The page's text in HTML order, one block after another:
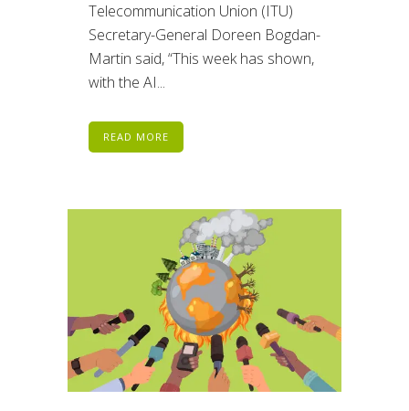
Telecommunication Union (ITU)
Secretary-General Doreen Bogdan-
Martin said, “This week has shown,
with the AI...
READ MORE